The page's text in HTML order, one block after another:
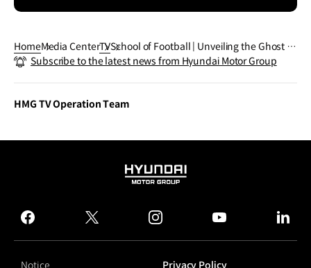
HomeMedia CenterTVSchool of Football | Unveiling the Ghost R
abona
Subscribe to the latest news from Hyundai Motor Group
HMG TV Operation Team
HYUNDAI
GROUP
facebook
twitter instagram
Notice
Privacy Policy